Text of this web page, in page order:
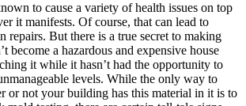
to cause a variety of health issues on top
it manifests. Of course, that can lead to
repairs. But there is a true secret to making
become a hazardous and expensive house
it while it hasn’t had the opportunity to
levels. While the only way to
or not your building has this material in it is to